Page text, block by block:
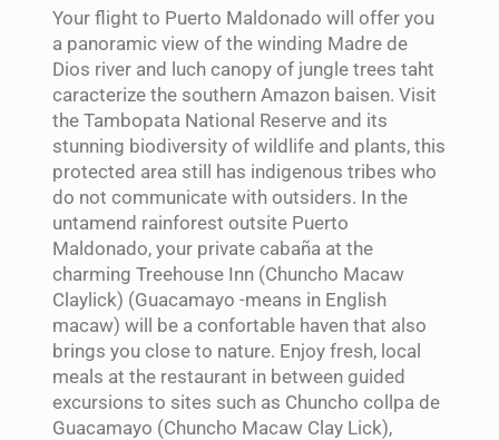
Your flight to Puerto Maldonado will offer you
a panoramic view of the winding Madre de
Dios river and luch canopy of jungle trees taht
caracterize the southern Amazon baisen. Visit
the Tambopata National Reserve and its
stunning biodiversity of wildlife and plants, this
protected area still has indigenous tribes who
do not communicate with outsiders. In the
untamend rainforest outsite Puerto
Maldonado, your private cabaña at the
charming Treehouse Inn (Chuncho Macaw
Claylick) (Guacamayo -means in English
macaw) will be a confortable haven that also
brings you close to nature. Enjoy fresh, local
meals at the restaurant in between guided
excursions to sites such as Chuncho collpa de
Guacamayo (Chuncho Macaw Clay Lick),